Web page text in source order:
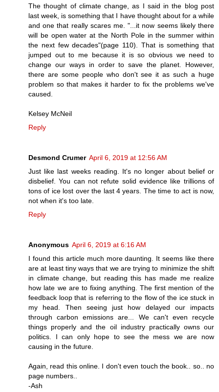
The thought of climate change, as I said in the blog post
last week, is something that I have thought about for a while
and one that really scares me. "...it now seems likely there
will be open water at the North Pole in the summer within
the next few decades"(page 110). That is something that
jumped out to me because it is so obvious we need to
change our ways in order to save the planet. However,
there are some people who don't see it as such a huge
problem so that makes it harder to fix the problems we've
caused.
Kelsey McNeil
Reply
Desmond Crumer April 6, 2019 at 12:56 AM
Just like last weeks reading. It's no longer about belief or
disbelief. You can not refute solid evidence like trillions of
tons of ice lost over the last 4 years. The time to act is now,
not when it's too late.
Reply
Anonymous April 6, 2019 at 6:16 AM
I found this article much more daunting. It seems like there
are at least tiny ways that we are trying to minimize the shift
in climate change, but reading this has made me realize
how late we are to fixing anything. The first mention of the
feedback loop that is referring to the flow of the ice stuck in
my head. Then seeing just how delayed our impacts
through carbon emissions are... We can't even recycle
things properly and the oil industry practically owns our
politics. I can only hope to see the mess we are now
causing in the future.
Again, read this online. I don't even touch the book.. so.. no
page numbers..
-Ash